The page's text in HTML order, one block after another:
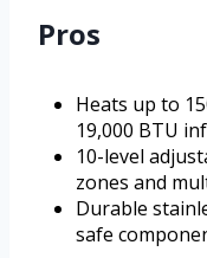
Pros
Heats up to
19,000 BTU
10-level
zones and
Durable
safe